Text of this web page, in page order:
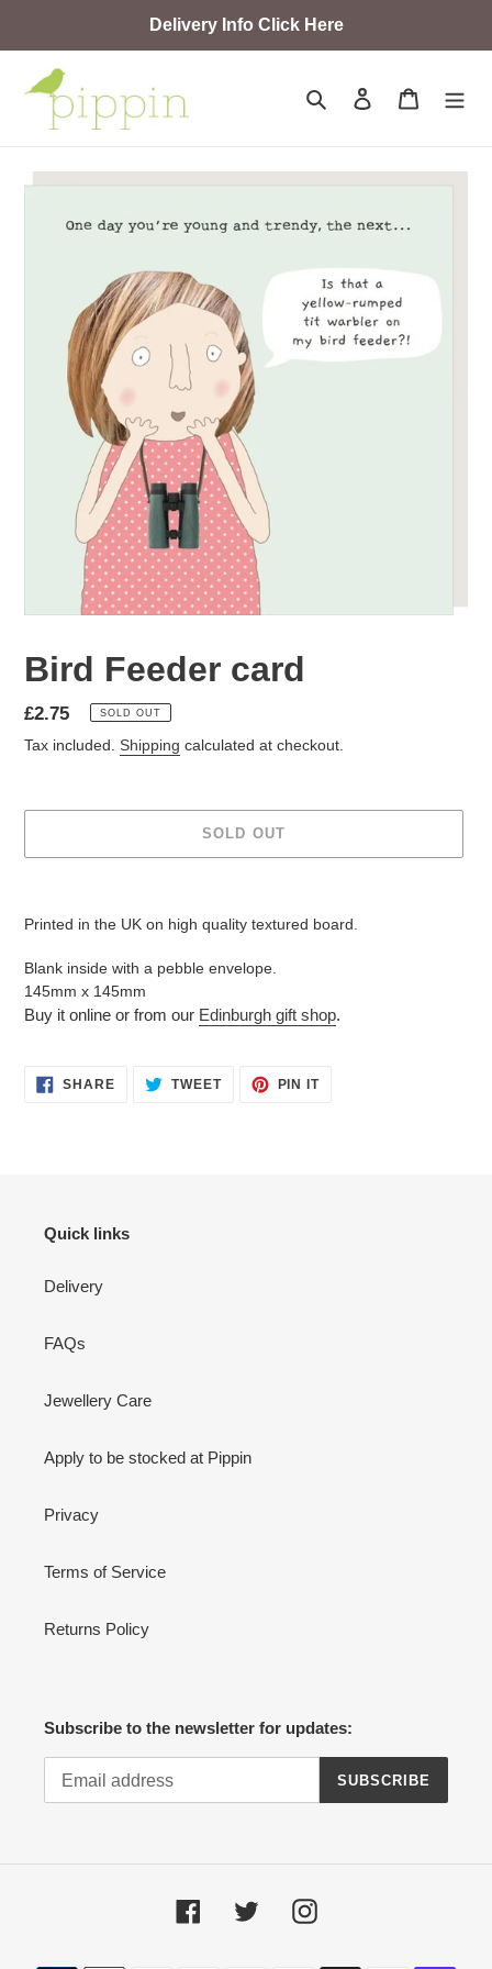
Delivery Info Click Here
Search Log in Cart
Bird Feeder card
Regular
price
£2.75 SOLD OUT
Tax included. Shipping calculated at checkout.
SOLD OUT
your
cart
Printed in the UK on high quality textured board.
Blank inside with a pebble envelope.
145mm x 145mm
Buy it online or from our Edinburgh gift shop.
SHARESHARE TWEETTWEET
PIN ITPIN
Quick links
Delivery
FAQs
Jewellery Care
Apply to be stocked at Pippin
Privacy
Terms of Service
Returns Policy
Subscribe to the newsletter for updates:
SUBSCRIBE
FacebookTwitter Instagram